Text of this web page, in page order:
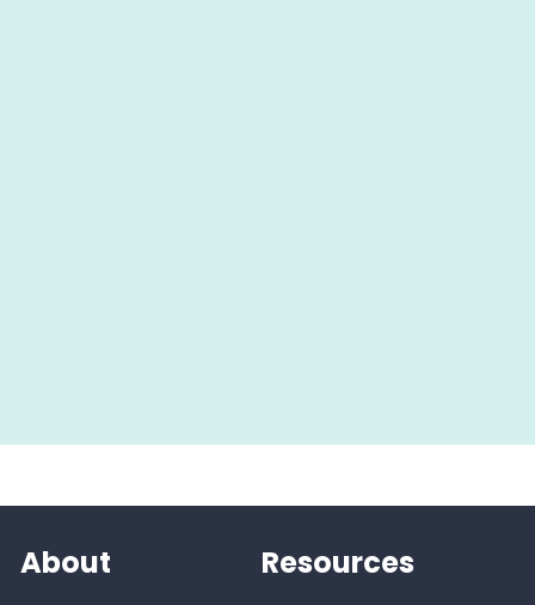
About Resources